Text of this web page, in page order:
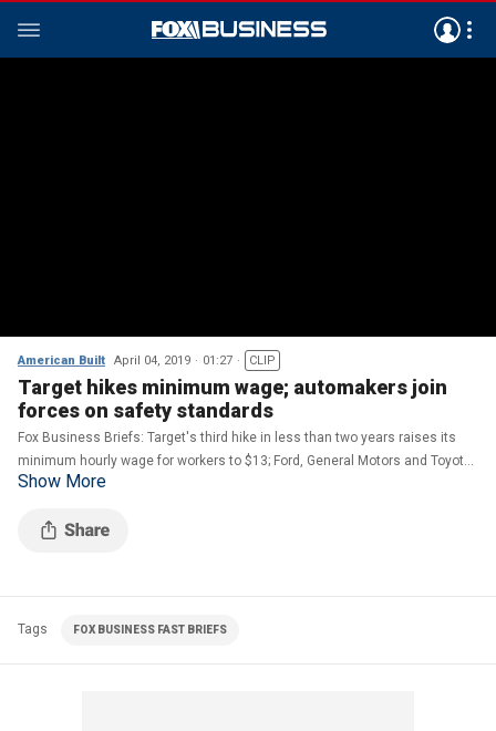
American Built April 04, 2019 01:27 CLIP
Target hikes minimum wage; automakers join
forces on safety standards
Fox Business Briefs: Target's third hike in less than two years raises its
minimum hourly wage for workers to $13; Ford, General Motors and Toyota
team up to create safety standards for self-driving cars.
Show More
Tags FOX BUSINESS FAST BRIEFS